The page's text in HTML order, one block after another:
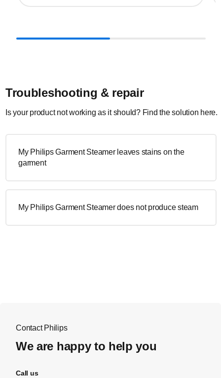
Troubleshooting & repair
Is your product not working as it should? Find the solution here.
My Philips Garment Steamer leaves stains on the
garment
My Philips Garment Steamer does not produce steam
Contact Philips
We are happy to help you
Call us